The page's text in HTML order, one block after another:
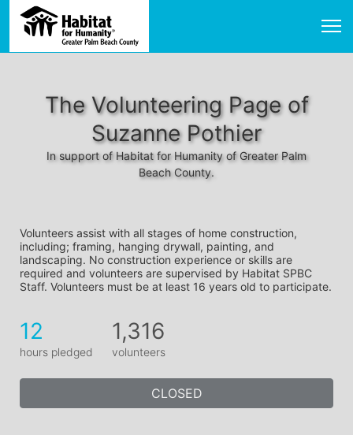
The Volunteering Page of
Suzanne Pothier
In support of Habitat for Humanity of Greater Palm
Beach County.
Volunteers assist with all stages of home construction,
including; framing, hanging drywall, painting, and
landscaping. No construction experience or skills are
required and volunteers are supervised by Habitat SPBC
Staff. Volunteers must be at least 16 years old to participate.
12
hours pledged
1,316
volunteers
CLOSED